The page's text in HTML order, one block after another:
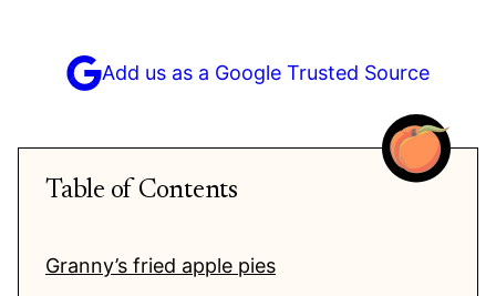
Add us as a Google Trusted Source
Table of Contents
Granny’s fried apple pies